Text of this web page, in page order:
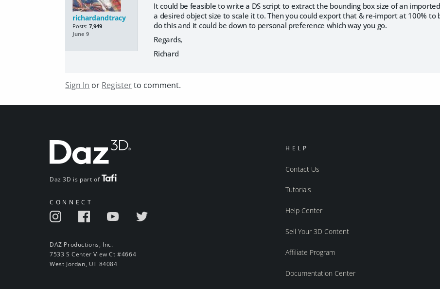
richardandtracy
Posts: 7,949
June 9
It could be feasible to write a DS script to extract the bounding box size of an
a desired object size to scale it to. Then you could export that & re-import at 100% to
do this and it could be down to personal preference which way you go.
Regards,
Richard
Sign In or Registerto comment.
Daz 3D is part of
CONNECT
DAZ Productions, Inc.
7533 S Center View Ct #4664
West Jordan, UT 84084
HELP
Contact Us
Tutorials
Help Center
Sell Your 3D Content
Affiliate Program
Documentation Center